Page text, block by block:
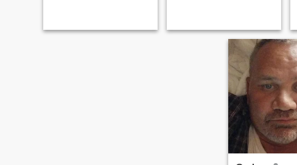
thing but is becoming more